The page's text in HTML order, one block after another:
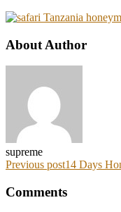
About Author
supreme
Previous post14 Days
Comments